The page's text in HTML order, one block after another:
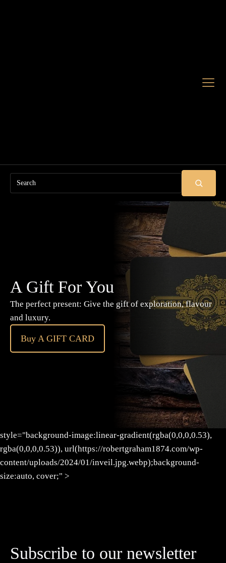
Search
A Gift For You
The perfect present: Give the gift of exploration, flavour
and luxury.
Buy A GIFT CARD
style="background-image:linear-gradient(rgba(0,0,0,0.53),
rgba(0,0,0,0.53)), url(https://robertgraham1874.com/wp-
content/uploads/2024/01/inveil.jpg.webp);background-
size:auto, cover;" >
Subscribe to our newsletter